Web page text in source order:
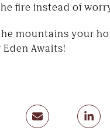
fire instead of
mountains your
Eden Awaits!